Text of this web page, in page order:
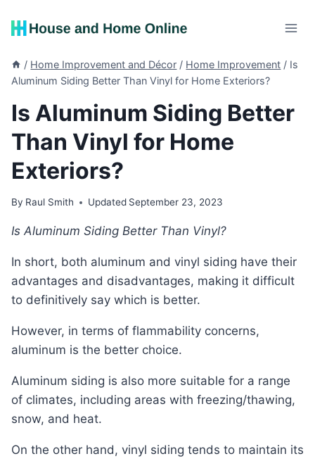
/ Home Improvement and Décor / Home Improvement / Is
Aluminum Siding Better Than Vinyl for Home Exteriors?
Is Aluminum Siding Better
Than Vinyl for Home
Exteriors?
By Raul Smith Updated September 23, 2023
Is Aluminum Siding Better Than Vinyl?
In short, both aluminum and vinyl siding have their
advantages and disadvantages, making it difficult
to definitively say which is better.
However, in terms of flammability concerns,
aluminum is the better choice.
Aluminum siding is also more suitable for a range
of climates, including areas with freezing/thawing,
snow, and heat.
On the other hand, vinyl siding tends to maintain its